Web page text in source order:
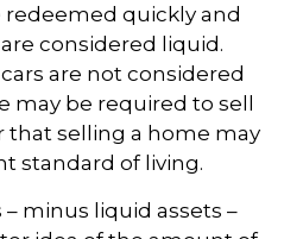
redeemed quickly and
considered liquid.
are not considered
may be required to sell
selling a home may
standard of living.
minus liquid assets –